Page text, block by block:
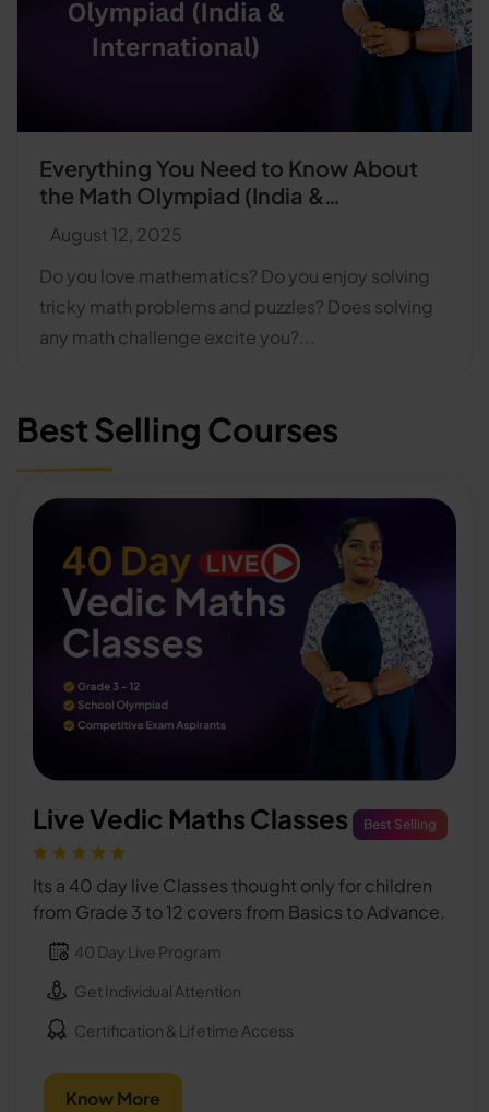
Everything You Need to Know About
the Math Olympiad (India &
International)
August 12, 2025
Do you love mathematics? Do you enjoy solving
tricky math problems and puzzles? Does solving
any math challenge excite you?...
Best Selling Courses
Live Vedic Maths Classes Best Selling
Its a 40 day live Classes thought only for children
from Grade 3 to 12 covers from Basics to Advance.
40 Day Live Program
Get Individual Attention
Certification & Lifetime Access
Know More